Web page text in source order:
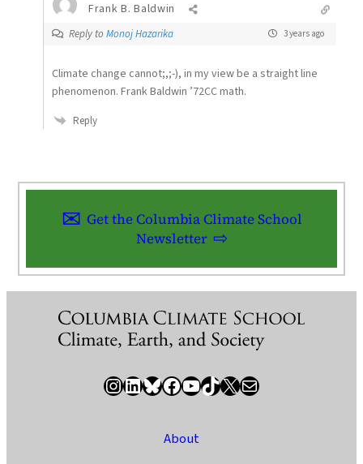
Frank B. Baldwin
Reply to Monoj Hazarika 3 years ago
Climate change cannot;,;-), in my view be a straight line
phenomenon. Frank Baldwin ’72CC math.
Reply
Get the Columbia Climate School
Newsletter
InstagramLinkedIn Bluesky Facebook YouTube TikTok X / Twitter Newsletter
About